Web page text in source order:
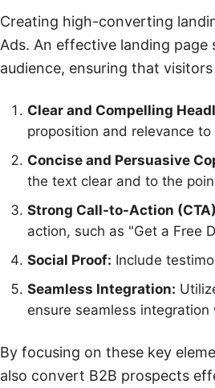
Creating high-converting
Ads. An effective landing
audience, ensuring that
Clear and Compelling
proposition and relevance
Concise and Persuasive
the text clear and to the
Strong Call-to-Action
action, such as "Get a Free
Social Proof: Include
Seamless Integration:
ensure seamless
By focusing on these key
also convert B2B prospects